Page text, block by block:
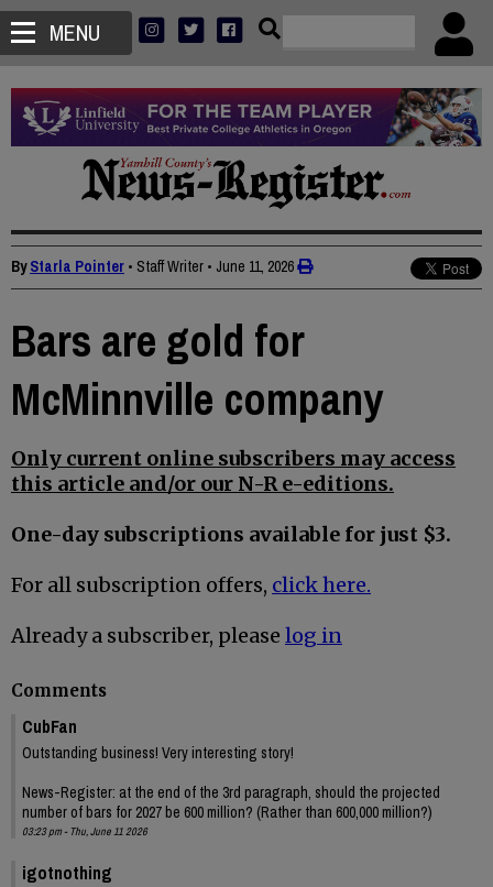
MENU
ByStarla Pointer • Staff Writer • June 11, 2026
Bars are gold for
McMinnville company
Only current online subscribers may access
this article and/or our N-R e-editions.
One-day subscriptions available for just $3.
For all subscription offers, click here.
Already a subscriber, please log in
Comments
CubFan
Outstanding business! Very interesting story!
News-Register: at the end of the 3rd paragraph, should the projected
number of bars for 2027 be 600 million? (Rather than 600,000 million?)
03:23 pm - Thu, June 11 2026
igotnothing